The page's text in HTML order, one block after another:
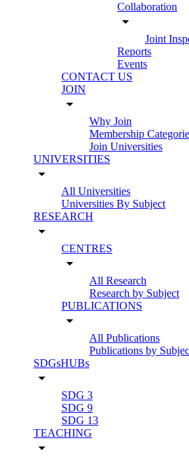
Collaboration
arrow_drop_down
Joint
Reports
Events
CONTACT US
JOIN
arrow_drop_down
Why Join
Membership
Join Universities
UNIVERSITIES
arrow_drop_down
All Universities
Universities By Subject
RESEARCH
arrow_drop_down
CENTRES
arrow_drop_down
All Research
Research by Subject
PUBLICATIONS
arrow_drop_down
All Publications
Publications by
SDGsHUBs
arrow_drop_down
SDG 3
SDG 9
SDG 13
TEACHING
arrow_drop_down